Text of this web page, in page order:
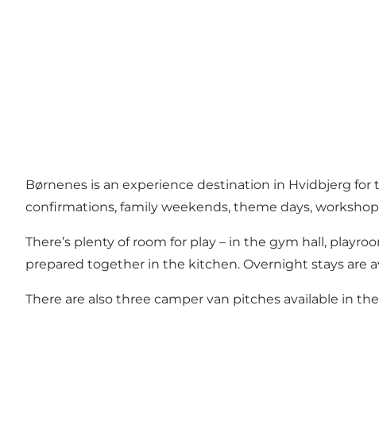
Børnenes is an experience destination in Hvidbjerg for
confirmations, family weekends, theme days,
There’s plenty of room for play – in the gym hall,
prepared together in the kitchen. Overnight stays are
There are also three camper van pitches available in